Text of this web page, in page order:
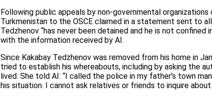
Following public appeals by non-governmental
Turkmenistan to the OSCE claimed in a statement sent to
Tedzhenov “has never been detained and he is not
with the information received by AI.
Since Kakabay Tedzhenov was removed from his home in
tried to establish his whereabouts, including by asking the
lived. She told AI: “I called the police in my father’s town
his situation. I cannot ask relatives or friends to inquire